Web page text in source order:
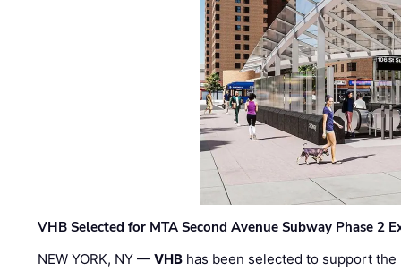
VHB Selected for MTA Second Avenue Subway Phase 2
NEW YORK, NY —VHB has been selected to support